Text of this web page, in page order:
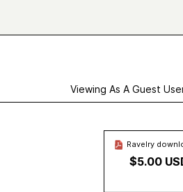
Viewing As A Guest
Ravelry
$5.00